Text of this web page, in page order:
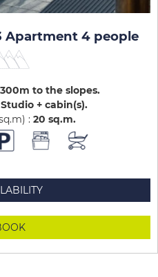
Apartment 4 people
to the slopes
Studio + cabin(s)
: 20 sq.m